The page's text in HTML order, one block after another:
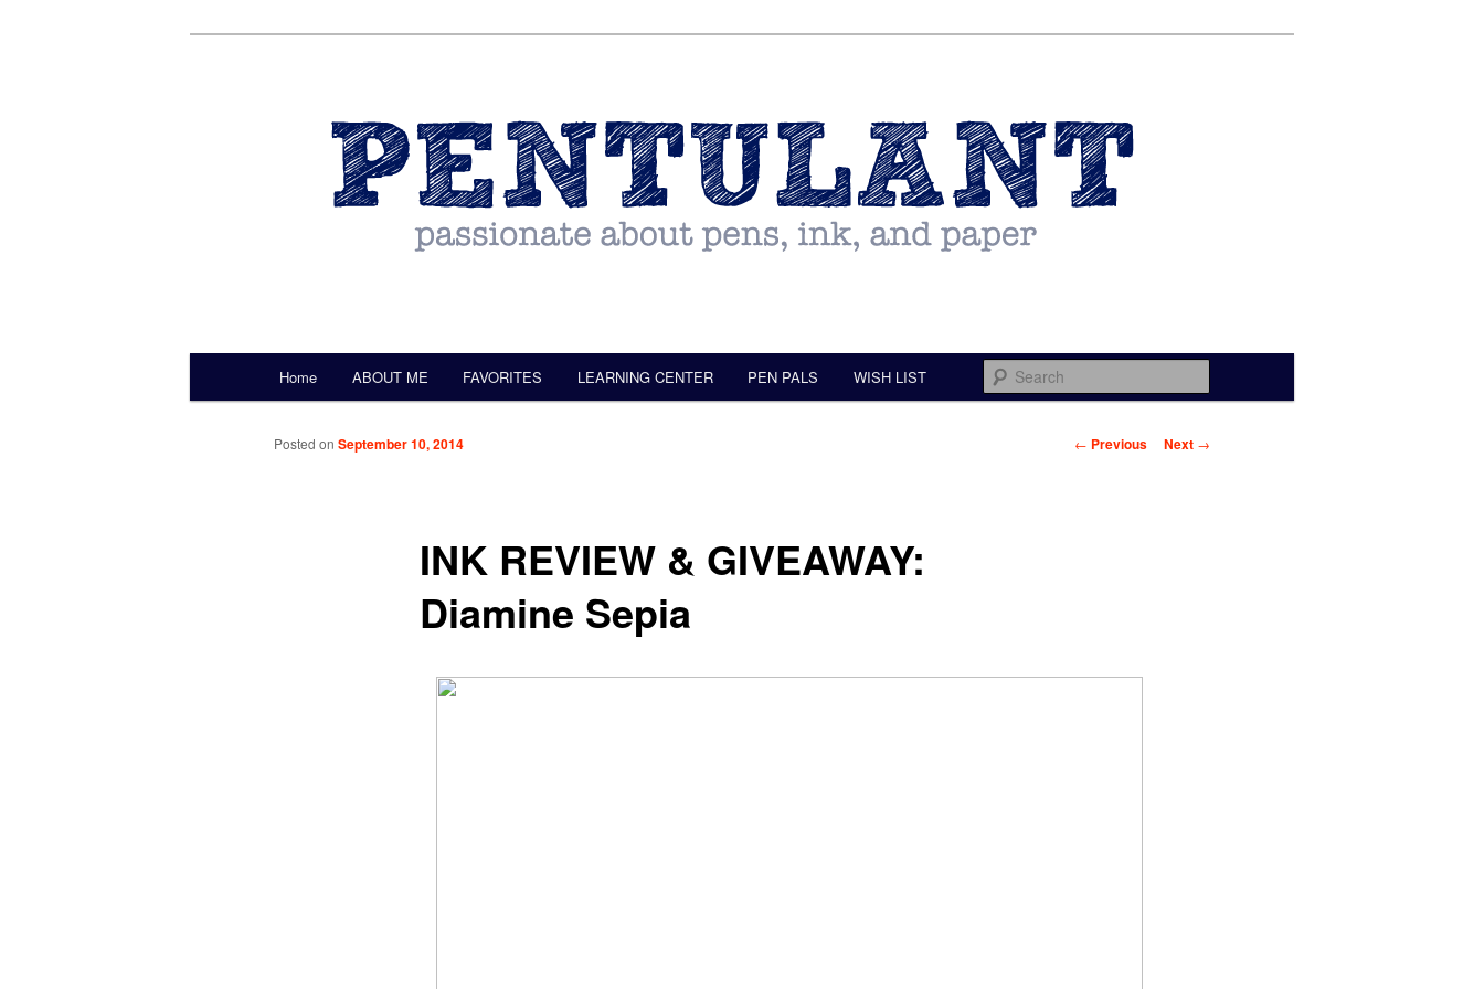
Pentulant
Skip to primary content
Home ABOUT ME FAVORITES LEARNING CENTER PEN PALS WISH LIST
Post navigation
← Previous Next →
INK REVIEW & GIVEAWAY:
Diamine Sepia
Posted on September 10, 2014